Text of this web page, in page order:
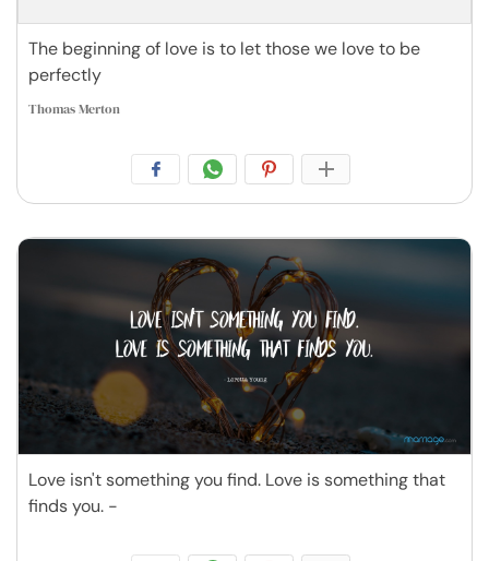
The beginning of love is to let those we love to be
perfectly
Thomas Merton
Love isn't something you find. Love is something that
finds you. -